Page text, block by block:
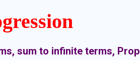
sum to infinite terms,